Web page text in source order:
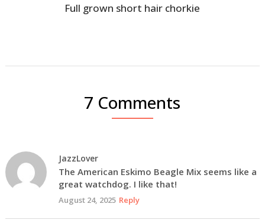
Full grown short hair chorkie
7 Comments
JazzLover
The American Eskimo Beagle Mix seems like a
great watchdog. I like that!
August 24, 2025 Reply